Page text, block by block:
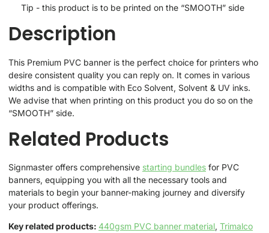
Tip - this product is to be printed on the “SMOOTH” side
Description
This Premium PVC banner is the perfect choice for printers who
desire consistent quality you can reply on. It comes in various
widths and is compatible with Eco Solvent, Solvent & UV inks.
We advise that when printing on this product you do so on the
“SMOOTH” side.
Related Products
Signmaster offers comprehensive starting bundles for PVC
banners, equipping you with all the necessary tools and
materials to begin your banner-making journey and diversify
your product offerings.
Key related products: 440gsm PVC banner material, Trimalco